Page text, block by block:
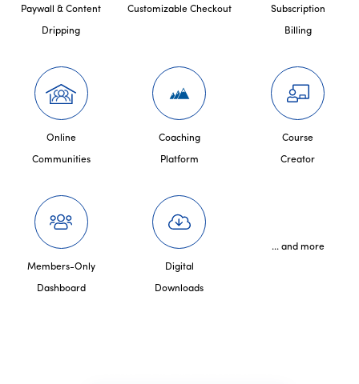
Paywall & Content
Dripping
Customizable Checkout Subscription
Billing
Online
Communities
Coaching
Platform
Course
Creator
Members-Only
Dashboard
Digital
Downloads
... and more